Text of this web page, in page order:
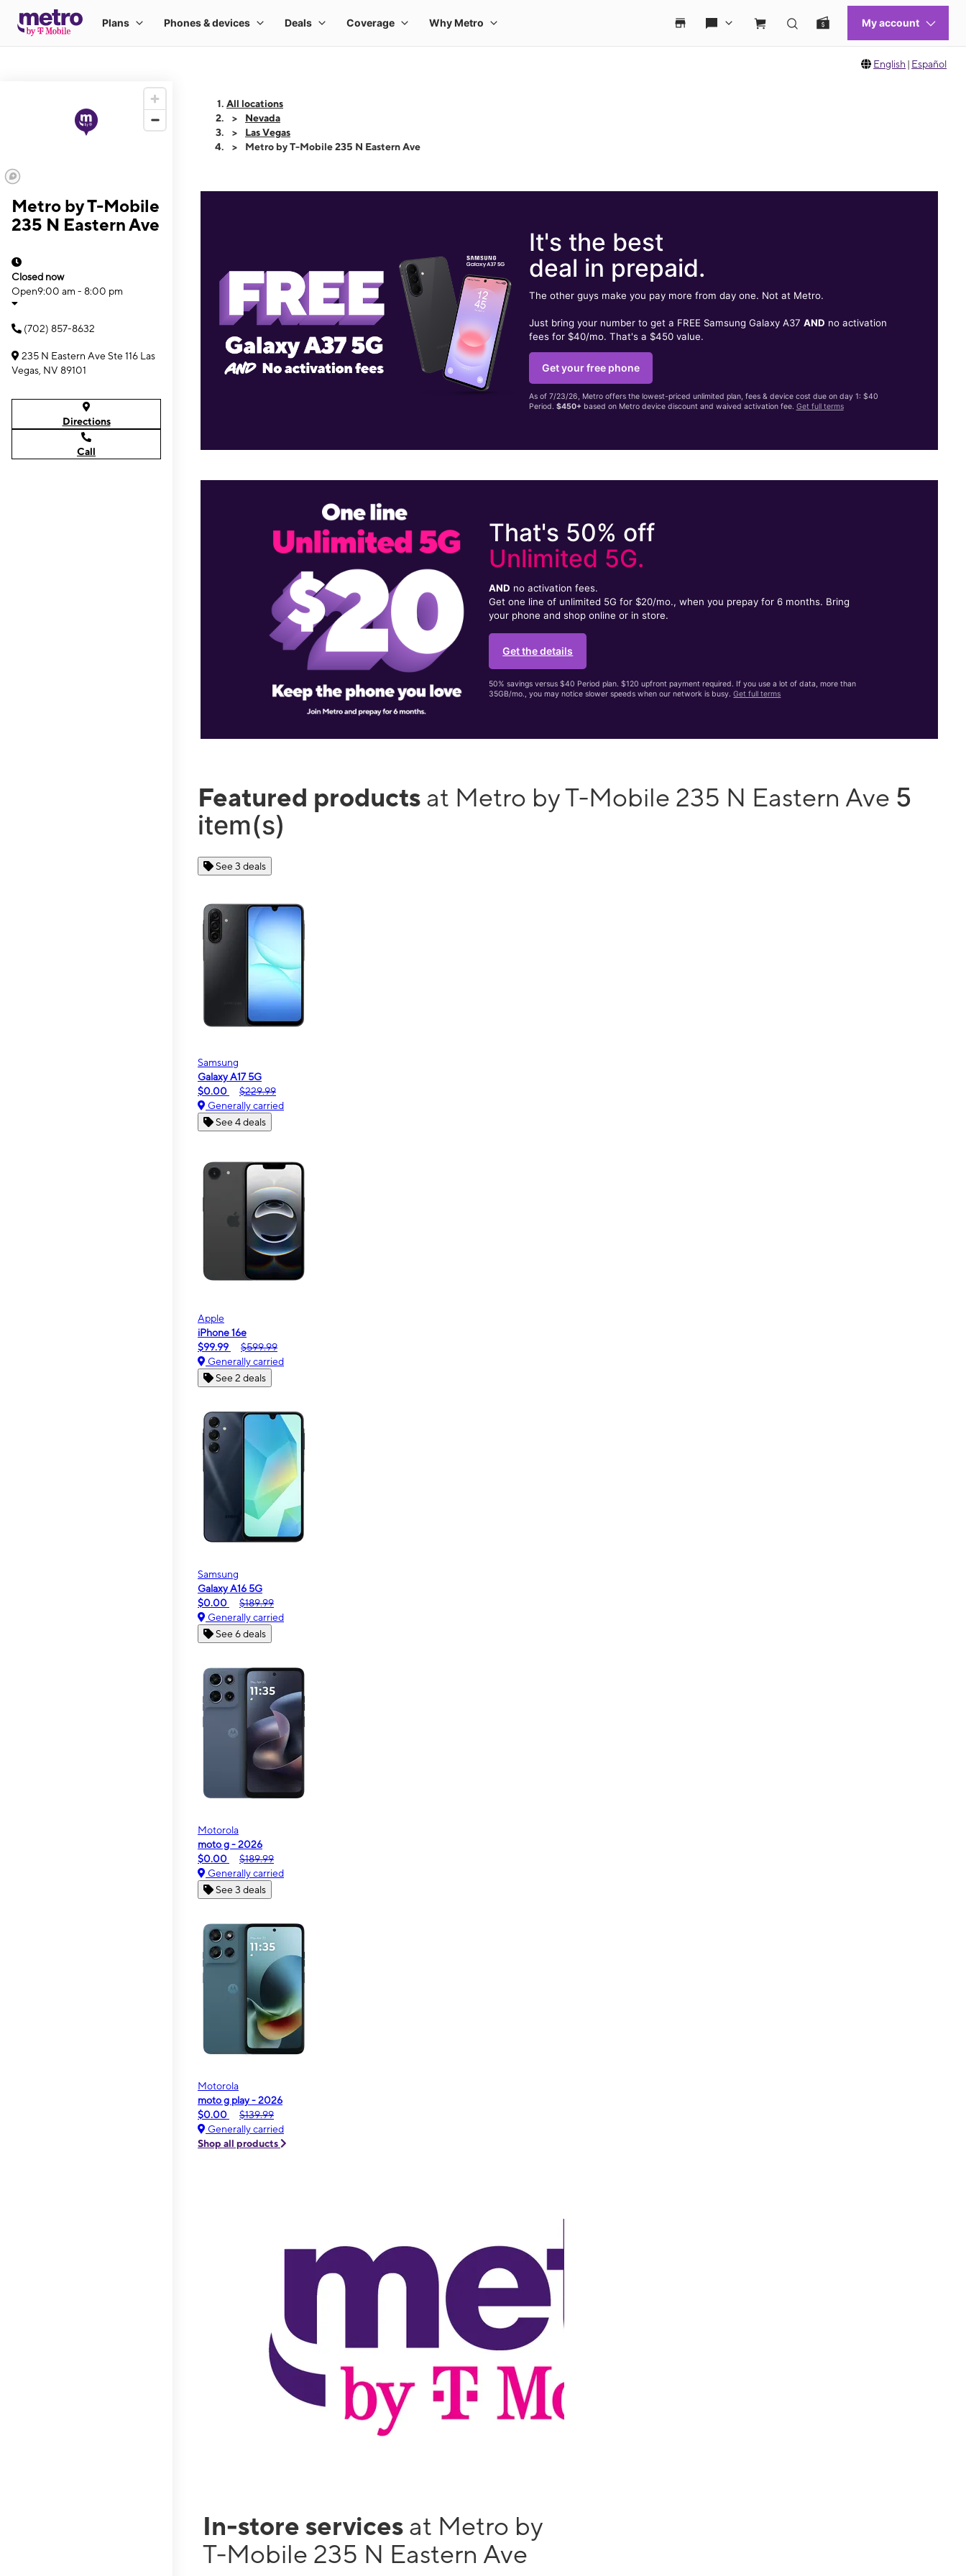
English | Español
Metro by T-Mobile
235 N Eastern Ave
Closed now
Open9:00 am - 8:00 pm
(702) 857-8632
235 N Eastern Ave Ste 116 Las
Vegas, NV 89101
Directions
Call
All locations
Nevada
Las Vegas
Metro by T-Mobile 235 N Eastern Ave
It's the best
deal in prepaid.
The other guys make you pay more from day one. Not at Metro.
Just bring your number to get a FREE Samsung Galaxy A37 AND no activation
fees for $40/mo. That's a $450 value.
Get your free phone
As of 7/23/26, Metro offers the lowest-priced unlimited plan, fees & device cost due on day 1: $40
Period. $450+based on Metro device discount and waived activation fee. Get full terms
That's 50% off
Unlimited 5G.
AND no activation fees.
Get one line of unlimited 5G for $20/mo., when you prepay for 6 months. Bring
your phone and shop online or in store.
Get the details
50% savings versus $40 Period plan. $120 upfront payment required. If you use a lot of data, more than
35GB/mo., you may notice slower speeds when our network is busy.Get full terms
Featured products at Metro by T-Mobile 235 N Eastern Ave 5
item(s)
See 3 deals
Samsung
Galaxy A17 5G
$0.00
$229.99
Generally carried
See 4 deals
Apple
iPhone 16e
$99.99
$599.99
Generally carried
See 2 deals
Samsung
Galaxy A16 5G
$0.00
$189.99
Generally carried
See 6 deals
Motorola
moto g - 2026
$0.00
$189.99
Generally carried
See 3 deals
Motorola
moto g play - 2026
$0.00
$139.99
Generally carried
Shop all products
In-store services at Metro by
T-Mobile 235 N Eastern Ave